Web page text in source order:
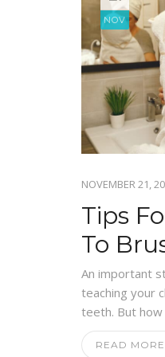
NOV
NOVEMBER 21,
Tips
To
An important
teaching your
teeth. But
READ MORE